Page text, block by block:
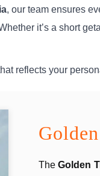
, our team ensures
it’s a short
reflects your
TheGolden